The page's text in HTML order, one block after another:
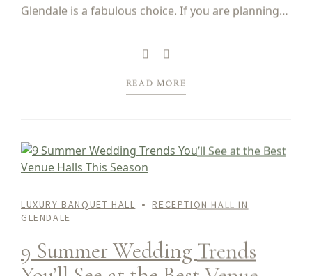
Glendale is a fabulous choice. If you are planning
READ MORE
LUXURY BANQUET HALL
RECEPTION HALL IN
GLENDALE
9 Summer Wedding Trends